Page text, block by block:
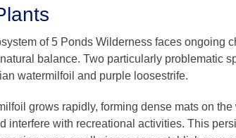
of 5 Ponds Wilderness faces ongoing
balance. Two particularly problematic
watermilfoil and purple loosestrife.
grows rapidly, forming dense mats on
interfere with recreational activities. This